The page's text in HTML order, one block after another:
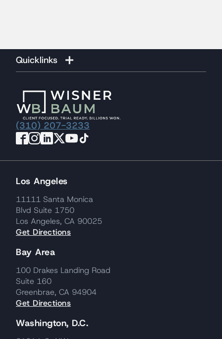
Quicklinks
(310) 207-3233
Los Angeles
11111 Santa Monica
Blvd Suite 1750
Los Angeles, CA 90025
Get Directions
Bay Area
100 Drakes Landing Road
Suite 160
Greenbrae, CA 94904
Get Directions
Washington, D.C.